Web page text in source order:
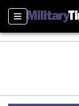
Sections